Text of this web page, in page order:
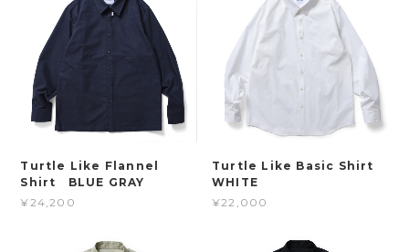
Turtle Like Flannel
Shirt BLUE GRAY
¥24,200
Turtle Like Basic Shirt
WHITE
¥22,000